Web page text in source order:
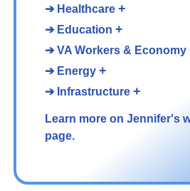
➔ Healthcare +
➔ Education +
➔ VA Workers & Economy
➔ Energy +
➔ Infrastructure +
Learn more on Jennifer's
page.